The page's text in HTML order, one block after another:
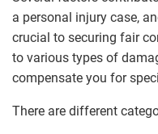
a personal injury case,
crucial to securing fair
to various types of
compensate you for
There are different